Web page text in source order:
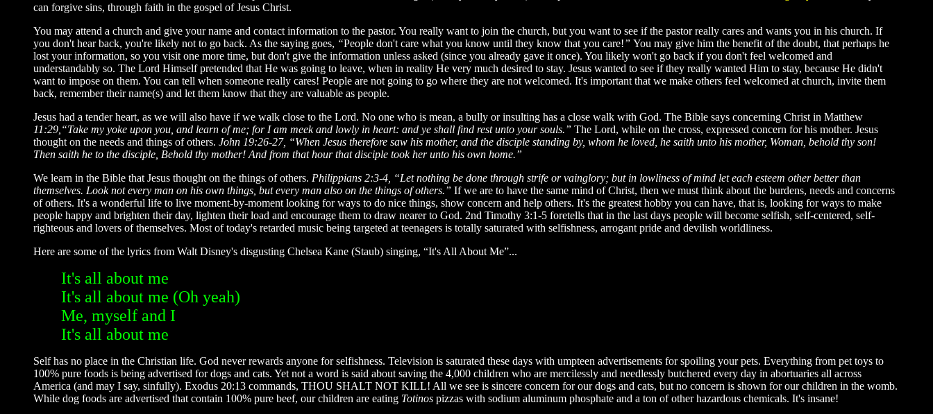
can forgive sins, through faith in the gospel of Jesus Christ.
You may attend a church and give your name and contact information to the pastor. You really want to join the church, but you want to see if the pastor really cares and wants you in his church. If
you don't hear back, you're likely not to go back. As the saying goes, “People don't care what you know until they know that you care!” You may give him the benefit of the doubt, that perhaps he
lost your information, so you visit one more time, but don't give the information unless asked (since you already gave it once). You likely won't go back if you don't feel welcomed and
understandably so. The Lord Himself pretended that He was going to leave, when in reality He very much desired to stay. Jesus wanted to see if they really wanted Him to stay, because He didn't
want to impose on them. You can tell when someone really cares! People are not going to go where they are not welcomed. It's important that we make others feel welcomed at church, invite them
back, remember their name(s) and let them know that they are valuable as people.
Jesus had a tender heart, as we will also have if we walk close to the Lord. No one who is mean, a bully or insulting has a close walk with God. The Bible says concerning Christ in Matthew
11:29,“Take my yoke upon you, and learn of me; for I am meek and lowly in heart: and ye shall find rest unto your souls.” The Lord, while on the cross, expressed concern for his mother. Jesus
thought on the needs and things of others. John 19:26-27, “When Jesus therefore saw his mother, and the disciple standing by, whom he loved, he saith unto his mother, Woman, behold thy son!
Then saith he to the disciple, Behold thy mother! And from that hour that disciple took her unto his own home.”
We learn in the Bible that Jesus thought on the things of others. Philippians 2:3-4, “Let nothing be done through strife or vainglory; but in lowliness of mind let each esteem other better than
themselves. Look not every man on his own things, but every man also on the things of others.” If we are to have the same mind of Christ, then we must think about the burdens, needs and concerns
of others. It's a wonderful life to live moment-by-moment looking for ways to do nice things, show concern and help others. It's the greatest hobby you can have, that is, looking for ways to make
people happy and brighten their day, lighten their load and encourage them to draw nearer to God. 2nd Timothy 3:1-5 foretells that in the last days people will become selfish, self-centered, self-
righteous and lovers of themselves. Most of today's retarded music being targeted at teenagers is totally saturated with selfishness, arrogant pride and devilish worldliness.
Here are some of the lyrics from Walt Disney's disgusting Chelsea Kane (Staub) singing, “It's All About Me”...
It's all about me
It's all about me (Oh yeah)
Me, myself and I
It's all about me
Self has no place in the Christian life. God never rewards anyone for selfishness. Television is saturated these days with umpteen advertisements for spoiling your pets. Everything from pet toys to
100% pure foods is being advertised for dogs and cats. Yet not a word is said about saving the 4,000 children who are mercilessly and needlessly butchered every day in abortuaries all across
America (and may I say, sinfully). Exodus 20:13 commands, THOU SHALT NOT KILL! All we see is sincere concern for our dogs and cats, but no concern is shown for our children in the womb.
While dog foods are advertised that contain 100% pure beef, our children are eating Totinos pizzas with sodium aluminum phosphate and a ton of other hazardous chemicals. It's insane!